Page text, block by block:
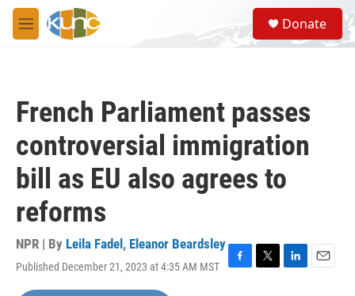
Skip to main content
M
e
S
e
a
Donate
French Parliament passes
controversial immigration
bill as EU also agrees to
reforms
NPR | By Leila Fadel , Eleanor Beardsley
Published December 21, 2023 at 4:35 AM MST
F
T
L
E